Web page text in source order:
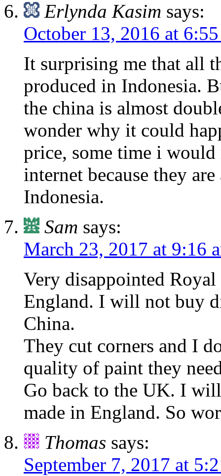
Erlynda Kasim says:
October 13, 2016 at
It surprising me that all
produced in Indonesia.
the china is almost
wonder why it could
price, some time i
internet because they
Indonesia.
Sam says:
March 23, 2017 at 9:16
Very disappointed
England. I will not buy
China.
They cut corners and I
quality of paint they
Go back to the UK. I
made in England. So
Thomas says:
September 7, 2017 at